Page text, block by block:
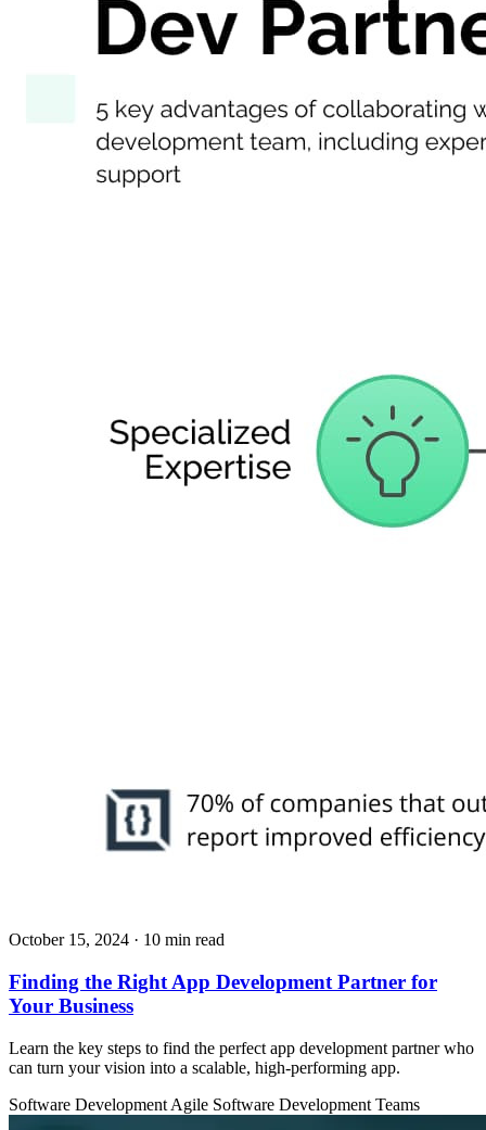
October 15, 2024 · 10 min read
Finding the Right App Development Partner for
Your Business
Learn the key steps to find the perfect app development partner who
can turn your vision into a scalable, high-performing app.
Software Development Agile Software Development Teams